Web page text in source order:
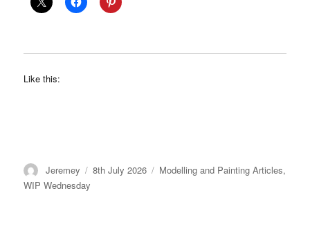
Like this:
Author
Jeremey
Posted
8th July 2026 Categories
Modelling and Painting Articles,
WIP Wednesday